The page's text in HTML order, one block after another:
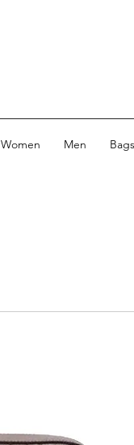
Women Men Bags